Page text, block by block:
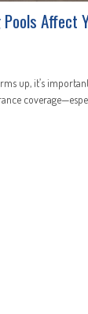
Affect
up, it’s